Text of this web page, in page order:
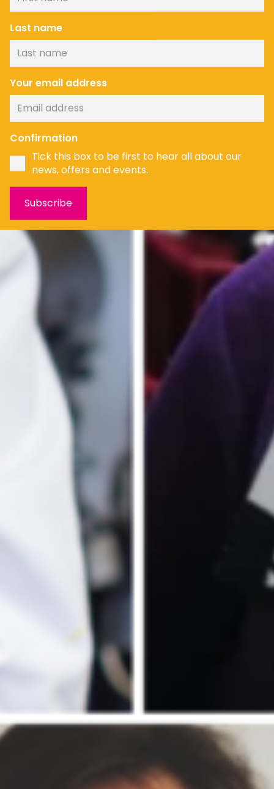
Last name
Your email address
Confirmation
Tick this box to be first to hear all about our
news, offers and events.